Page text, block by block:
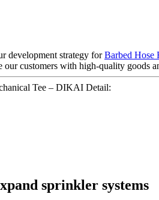
development strategy forBarbed Hose
customers with high-quality goods
Tee – DIKAI Detail:
sprinkler systems